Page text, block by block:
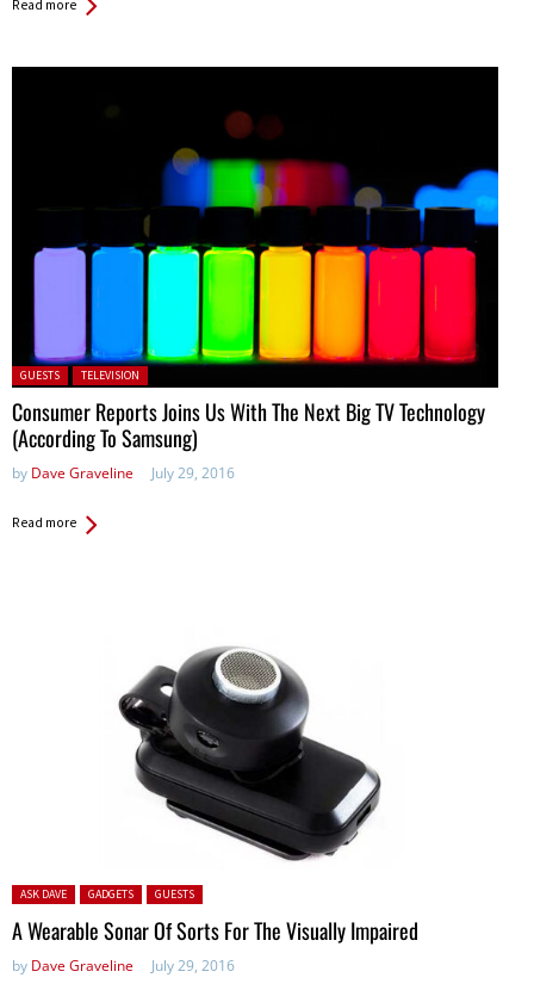
Read more
Posted in:
GUESTS TELEVISION
Consumer Reports Joins Us With The Next Big TV Technology
(According To Samsung)
by Dave Graveline July 29, 2016
Read more
Posted in:
ASK DAVE GADGETS GUESTS
A Wearable Sonar Of Sorts For The Visually Impaired
by Dave Graveline July 29, 2016